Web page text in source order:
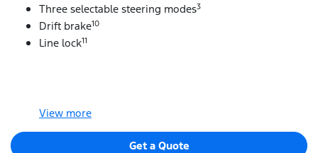
Three selectable steering modes3
Drift brake10
Line lock11
View more
Get a Quote